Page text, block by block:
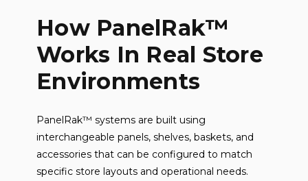
How PanelRak™
Works In Real Store
Environments
PanelRak™ systems are built using
interchangeable panels, shelves, baskets, and
accessories that can be configured to match
specific store layouts and operational needs.